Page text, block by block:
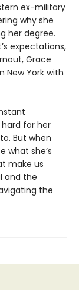
ex-military
why she
her degree.
expectations,
Grace
New York with
for her
But when
what she’s
make us
and the
the